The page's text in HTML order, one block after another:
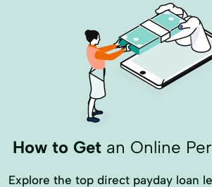
How to Getan Online
Explore the top direct payday loan